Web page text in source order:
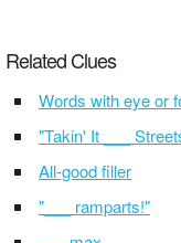
Related Clues
Words with eye or
"Takin' It ___
All-good filler
"___ ramparts!"